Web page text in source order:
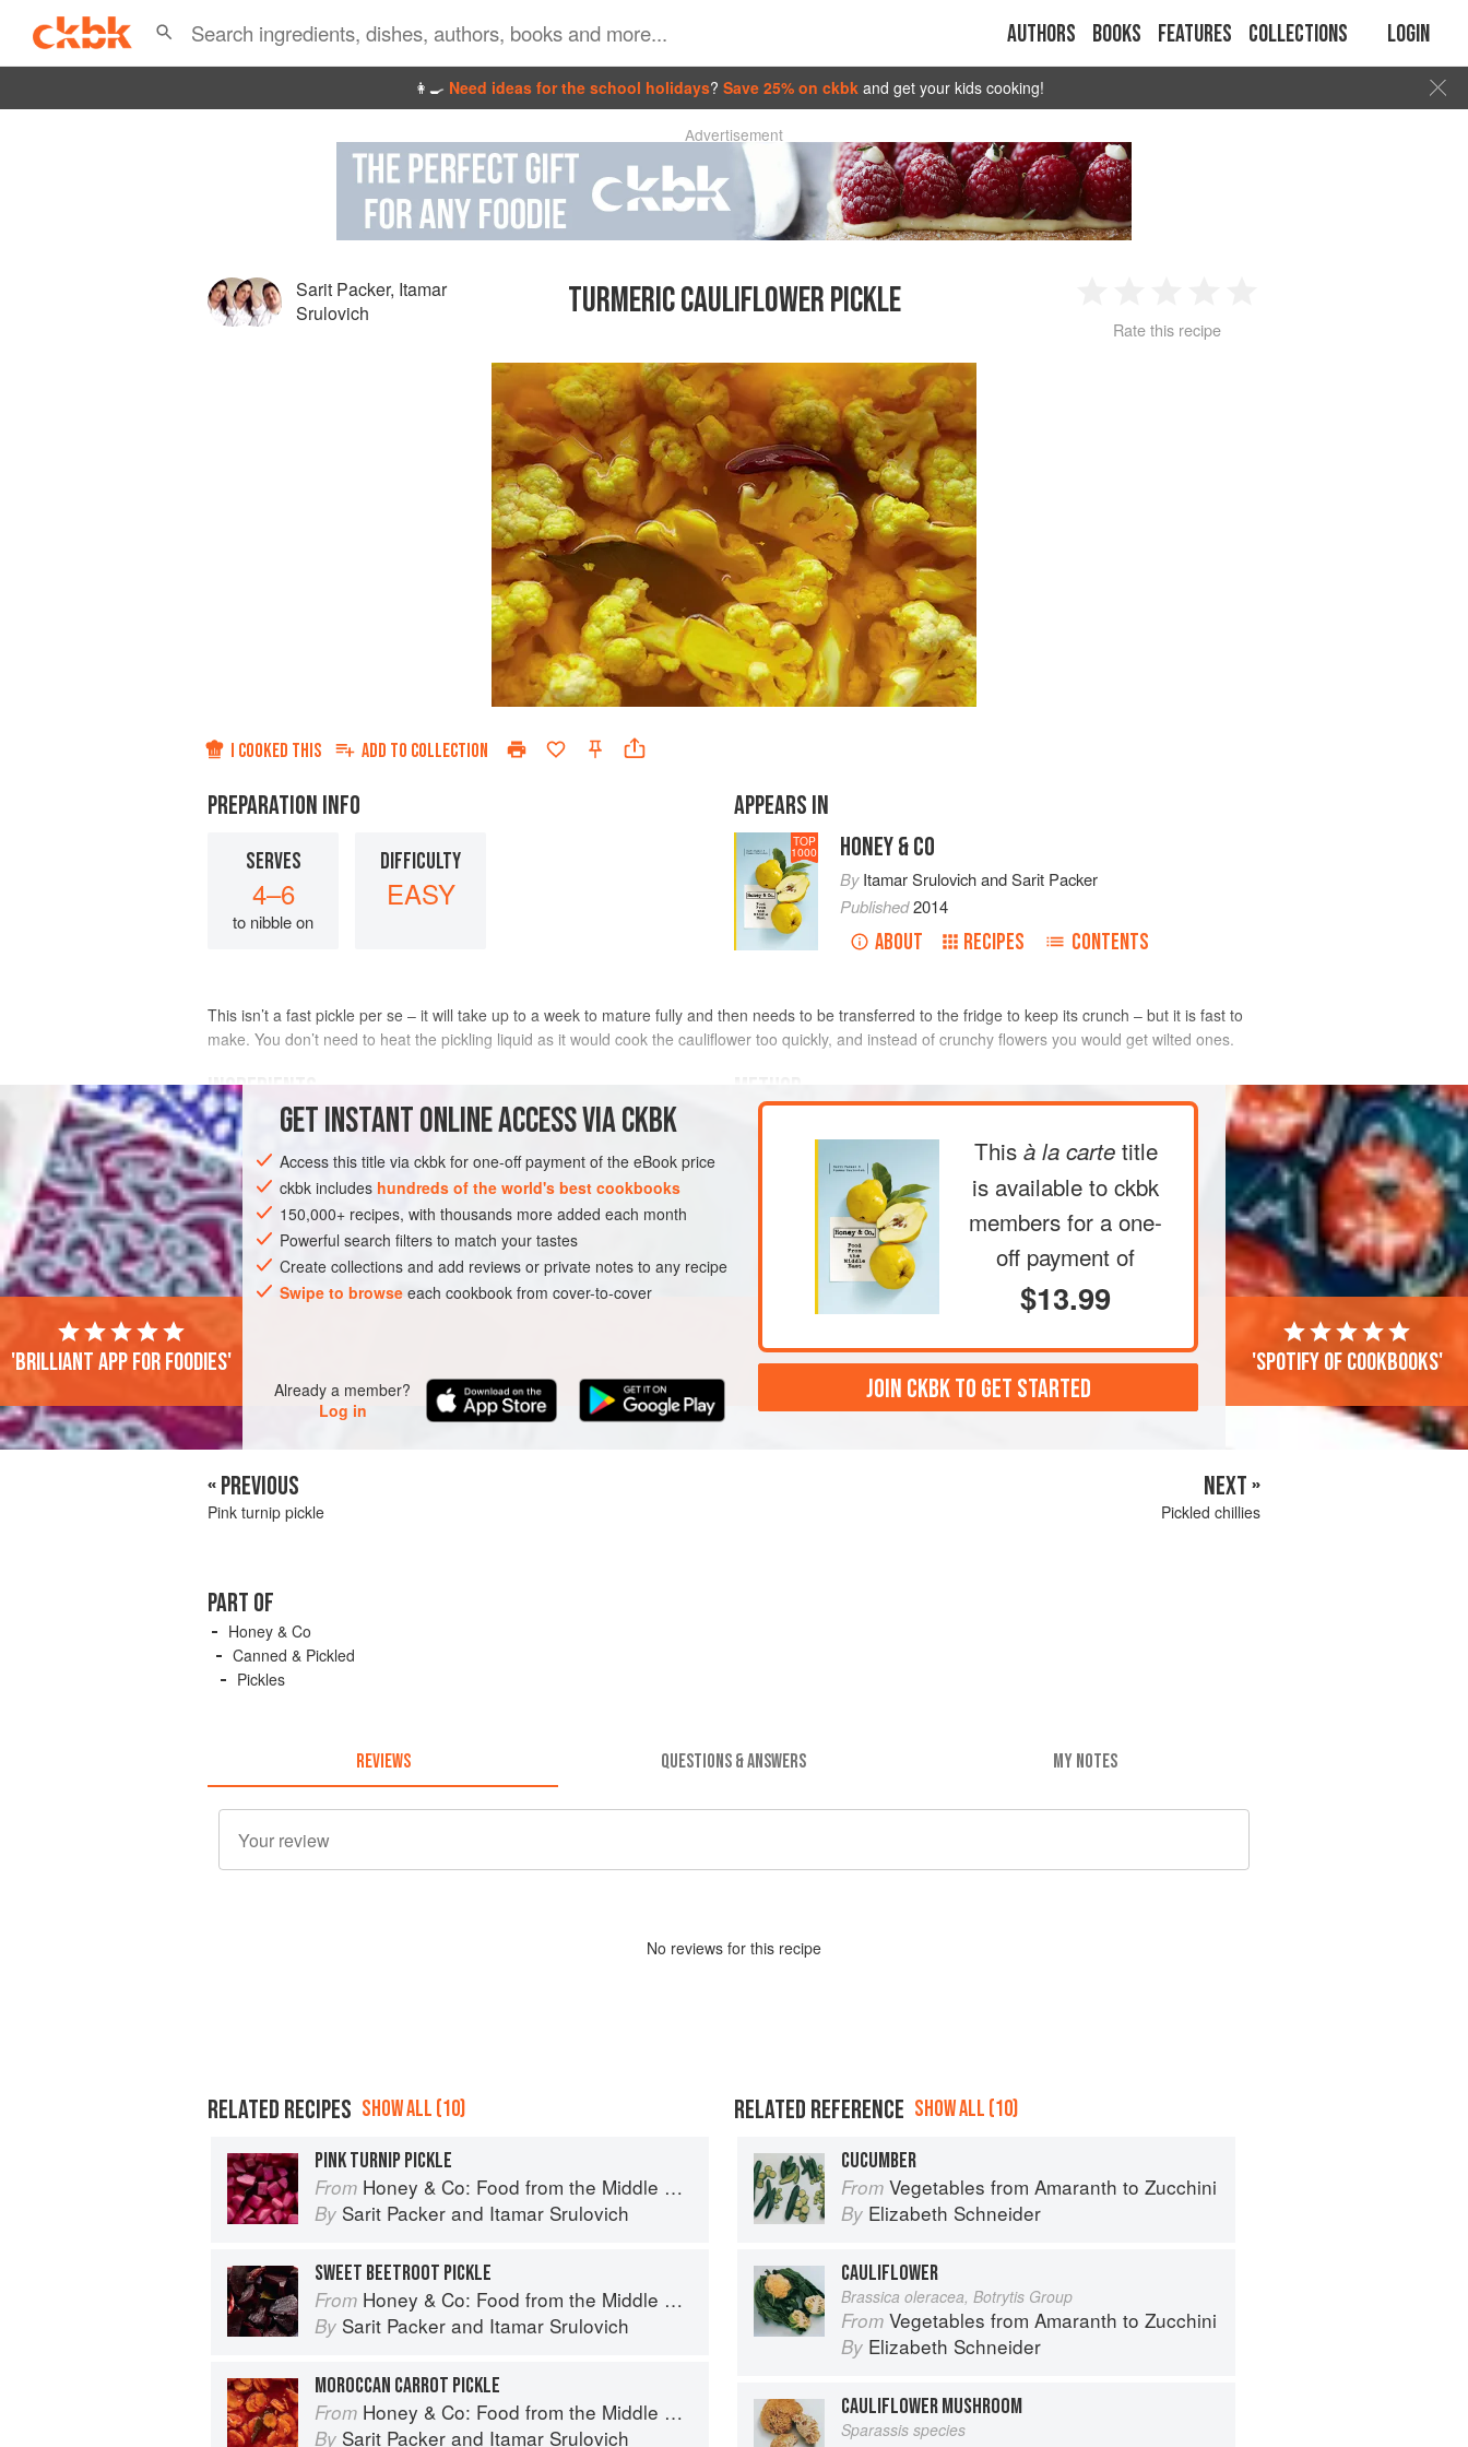
Authors Books Features Collections Login
👩‍🍳 Need ideas for the school holidays? Save 25% on ckbk and get your kids cooking!
Advertisement
Sarit Packer, Itamar
Srulovich
TURMERIC CAULIFLOWER PICKLE
2 3 4
Rate this recipe
I COOKED THIS ADD TO COLLECTION
PREPARATION INFO
SERVES
4–6
to nibble on
DIFFICULTY
EASY
APPEARS IN
TOP
1000 HONEY & CO
ByItamar SrulovichandSarit Packer
Published2014
ABOUT RECIPES CONTENTS
This isn’t a fast pickle per se – it will take up to a week to mature fully and then needs to be transferred to the fridge to keep its crunch – but it is fast to
make. You don’t need to heat the pickling liquid as it would cook the cauliflower too quickly, and instead of crunchy flowers you would get wilted ones.
INGREDIENTS
1small
1 tsp salt
1
ASIA ISRAEL TURKEY PRESERVE GLUTEN-FREE
the spices and herbs. Cover with the water and vinegar. Seal and place
on a windowsill for 2–3 days, during which time the colour should
deepen. Then place the jar in the fridge – the pickles are ready to eat
once cold, but for full flavour wait another 2–3 days. They
GETINSTANTONLINE ACCESS VIA CKBK
Access this title via ckbk for one-off payment of the eBook price
ckbk includes hundreds of the world's best cookbooks
150,000+ recipes, with thousands more added each month
Powerful search filters to match your tastes
Create collections and add reviews or private notes to any recipe
Swipe to browseeach cookbook from cover-to-cover
Already a member?
Log in
This à la carte title
is available to ckbk
members for a one-
off payment of
$13.99
JOIN CKBK TO GET STARTED
'Brilliant app for foodies' 'Spotify of cookbooks'
« PREVIOUS
Pink turnip pickle
NEXT »
Pickled chillies
PART OF
Honey & Co
Canned & Pickled
Pickles
REVIEWS QUESTIONS & ANSWERS MY NOTES
No reviews for this recipe
RELATED RECIPES SHOW ALL (10)
PINK TURNIP PICKLE
From Honey & Co: Food from the Middle East
By Sarit Packer and Itamar Srulovich
SWEET BEETROOT PICKLE
From Honey & Co: Food from the Middle East
By Sarit Packer and Itamar Srulovich
MOROCCAN CARROT PICKLE
From Honey & Co: Food from the Middle East
By Sarit Packer and Itamar Srulovich
RELATED REFERENCE SHOW ALL (10)
CUCUMBER
From Vegetables from Amaranth to Zucchini
By Elizabeth Schneider
CAULIFLOWER
Brassica oleracea, Botrytis Group
From Vegetables from Amaranth to Zucchini
By Elizabeth Schneider
CAULIFLOWER MUSHROOM
Sparassis species